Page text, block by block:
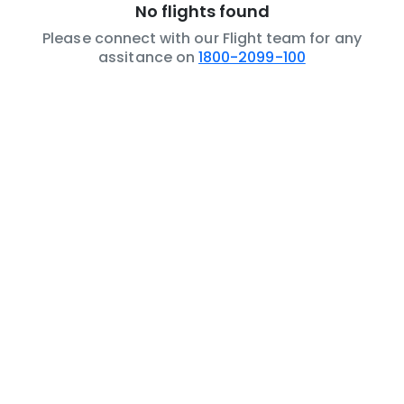
No flights found
Please connect with our Flight team for any
assitance on 1800-2099-100